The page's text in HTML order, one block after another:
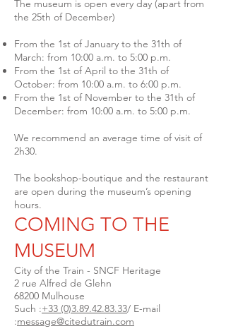
The museum is open every day (apart from
the 25th of December)
From the 1st of January to the 31th of
March: from 10:00 a.m. to 5:00 p.m.
From the 1st of April to the 31th of
October: from 10:00 a.m. to 6:00 p.m.
From the 1st of November to the 31th of
December: from 10:00 a.m. to 5:00 p.m.
We recommend an average time of visit of
2h30.
The bookshop-boutique and the restaurant
are open during the museum’s opening
hours.
COMING TO THE
MUSEUM
City of the Train - SNCF Heritage
2 rue Alfred de Glehn
68200 Mulhouse
Such :+33 (0)3.89.42.83.33/ E-mail
:message@citedutrain.com